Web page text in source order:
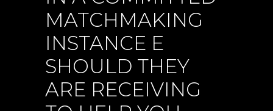
MATCHMAKING
INSTANCE E
SHOULD THEY
ARE RECEIVING